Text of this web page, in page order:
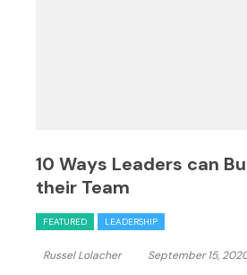
10 Ways Leaders can
their Team
FEATURED LEADERSHIP
Russel Lolacher September 15,